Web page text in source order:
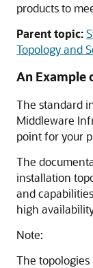
products to
Parent topic:
Topology and
An Example
The standard
Middleware
point for your
The
installation
and
high
Note:
The